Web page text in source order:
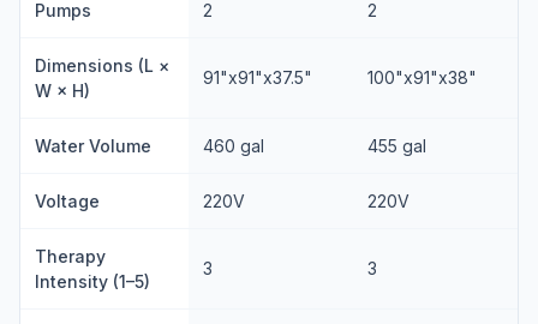
Pumps 2 2
Dimensions (L ×
W × H)
91"x91"x37.5" 100"x91"x38"
Water Volume 460 gal 455 gal
Voltage 220V 220V
Therapy
Intensity (1–5)
3 3